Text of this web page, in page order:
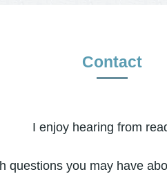
Contact
I enjoy hearing from
questions you may have